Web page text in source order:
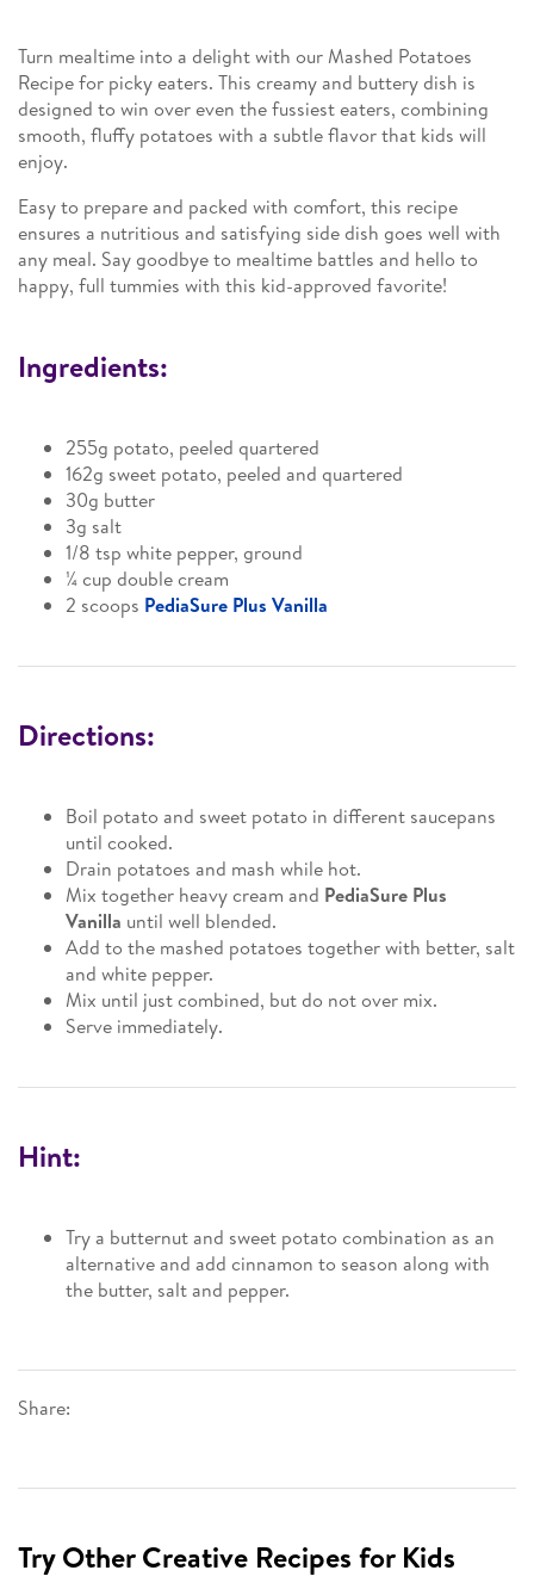
Share:
Turn mealtime into a delight with our Mashed Potatoes
Recipe for picky eaters. This creamy and buttery dish is
designed to win over even the fussiest eaters, combining
smooth, fluffy potatoes with a subtle flavor that kids will
enjoy.
Easy to prepare and packed with comfort, this recipe
ensures a nutritious and satisfying side dish goes well with
any meal. Say goodbye to mealtime battles and hello to
happy, full tummies with this kid-approved favorite!
Ingredients:
255g potato, peeled quartered
162g sweet potato, peeled and quartered
30g butter
3g salt
1/8 tsp white pepper, ground
¼ cup double cream
2 scoops PediaSure Plus Vanilla
Directions:
Boil potato and sweet potato in different saucepans
until cooked.
Drain potatoes and mash while hot.
Mix together heavy cream and PediaSure Plus
Vanilla until well blended.
Add to the mashed potatoes together with better, salt
and white pepper.
Mix until just combined, but do not over mix.
Serve immediately.
Hint:
Try a butternut and sweet potato combination as an
alternative and add cinnamon to season along with
the butter, salt and pepper.
Try Other Creative Recipes for Kids